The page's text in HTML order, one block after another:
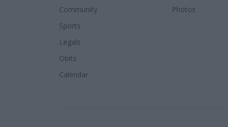
Community
Sports
Legals
Obits
Calendar
Photos